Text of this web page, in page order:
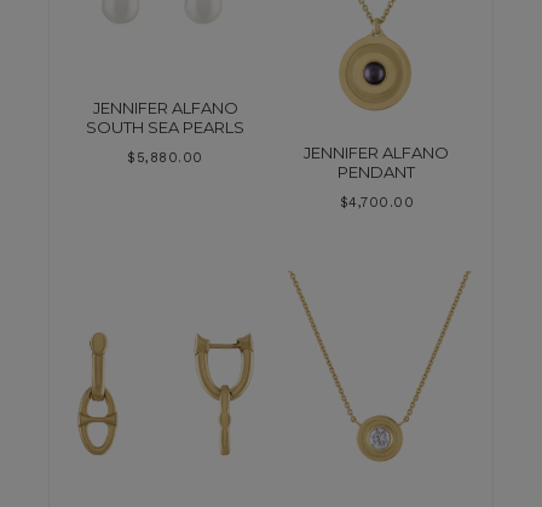
JENNIFER ALFANO
SOUTH SEA PEARLS
$ 5,880.00
JENNIFER ALFANO
PENDANT
$4,700.00